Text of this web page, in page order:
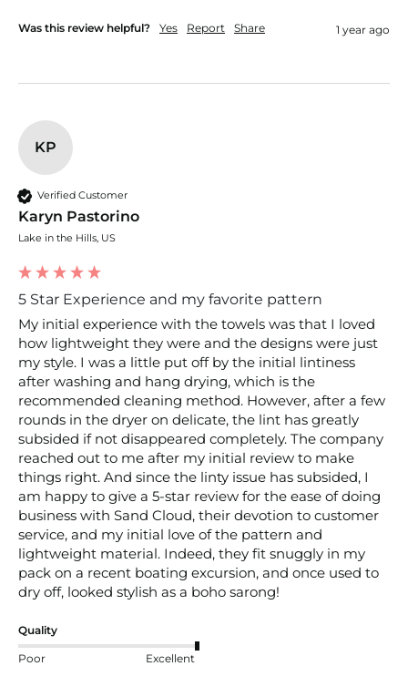
Was this review helpful? Yes Report Share 1 year ago
KP
Verified Customer
Karyn Pastorino
Lake in the Hills, US
5 Star Experience and my favorite pattern
My initial experience with the towels was that I loved
how lightweight they were and the designs were just
my style. I was a little put off by the initial lintiness
after washing and hang drying, which is the
recommended cleaning method. However, after a few
rounds in the dryer on delicate, the lint has greatly
subsided if not disappeared completely. The company
reached out to me after my initial review to make
things right. And since the linty issue has subsided, I
am happy to give a 5-star review for the ease of doing
business with Sand Cloud, their devotion to customer
service, and my initial love of the pattern and
lightweight material. Indeed, they fit snuggly in my
pack on a recent boating excursion, and once used to
dry off, looked stylish as a boho sarong!
Quality
Poor Excellent